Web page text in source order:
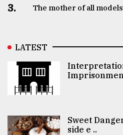
3. The mother of all models
LATEST
Sweet
side e ..